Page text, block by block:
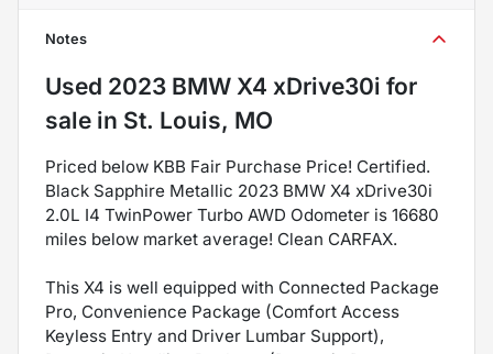
Notes
Used 2023 BMW X4 xDrive30i for
sale in St. Louis, MO
Priced below KBB Fair Purchase Price! Certified.
Black Sapphire Metallic 2023 BMW X4 xDrive30i
2.0L I4 TwinPower Turbo AWD Odometer is 16680
miles below market average! Clean CARFAX.
This X4 is well equipped with Connected Package
Pro, Convenience Package (Comfort Access
Keyless Entry and Driver Lumbar Support),